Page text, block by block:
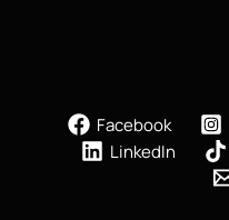
Facebook
LinkedIn